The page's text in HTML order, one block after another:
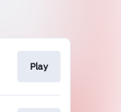
Play